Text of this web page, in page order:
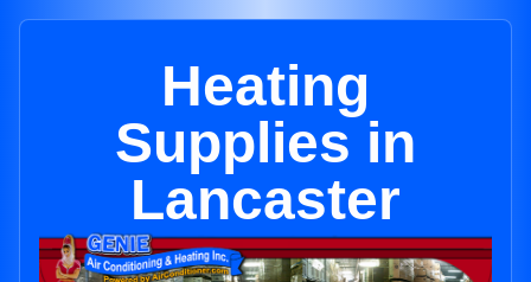
Heating
Supplies in
Lancaster